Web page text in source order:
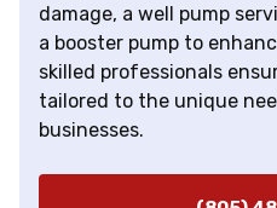
damage, a well pump
a booster pump to
skilled professionals
tailored to the unique
businesses.